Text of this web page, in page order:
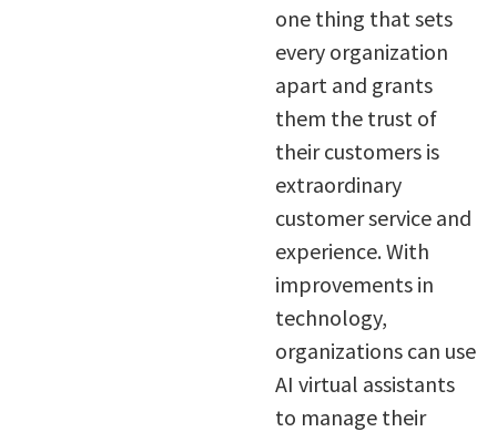
one thing that sets
every organization
apart and grants
them the trust of
their customers is
extraordinary
customer service and
experience. With
improvements in
technology,
organizations can use
AI virtual assistants
to manage their